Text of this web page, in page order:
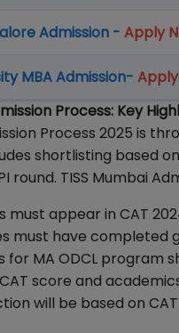
Admission - Apply
MBA Admission-
Process: Key
Process 2025 is
shortlisting based
round. TISS Mumbai
must appear in CAT
must have completed
for MA ODCL program
score and
will be based on